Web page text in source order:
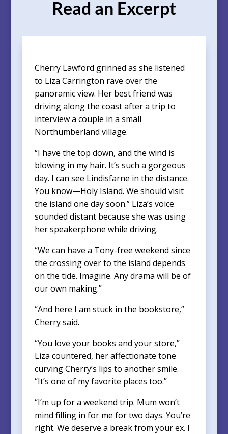
Read an Excerpt
Cherry Lawford grinned as she listened
to Liza Carrington rave over the
panoramic view. Her best friend was
driving along the coast after a trip to
interview a couple in a small
Northumberland village.
“I have the top down, and the wind is
blowing in my hair. It’s such a gorgeous
day. I can see Lindisfarne in the distance.
You know—Holy Island. We should visit
the island one day soon.” Liza’s voice
sounded distant because she was using
her speakerphone while driving.
“We can have a Tony-free weekend since
the crossing over to the island depends
on the tide. Imagine. Any drama will be of
our own making.”
“And here I am stuck in the bookstore,”
Cherry said.
“You love your books and your store,”
Liza countered, her affectionate tone
curving Cherry’s lips to another smile.
“It’s one of my favorite places too.”
“I’m up for a weekend trip. Mum won’t
mind filling in for me for two days. You’re
right. We deserve a break from your ex. I